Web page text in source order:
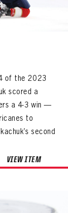
of the 2023
scored a
a 4-3 win —
to
second
VIEW ITEM